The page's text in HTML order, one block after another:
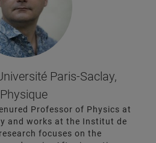
Paris-Saclay,
Professor of Physics at
and works at the Institut de
focuses on the